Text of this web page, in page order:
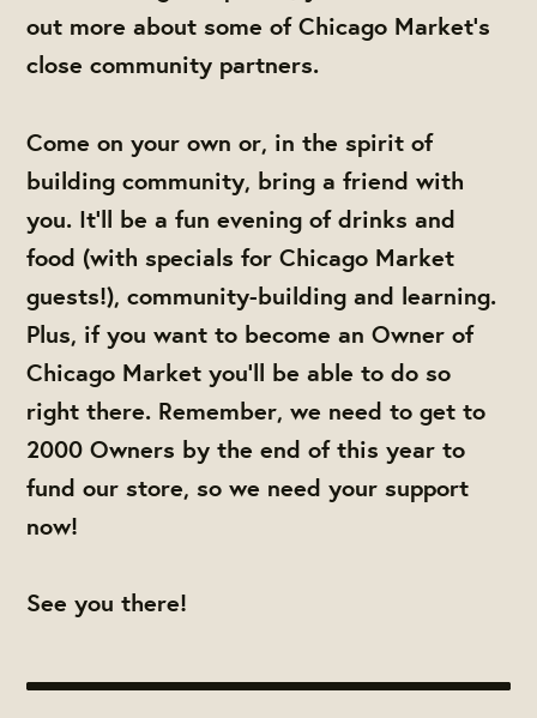
out more about some of Chicago Market's
close community partners.
Come on your own or, in the spirit of
building community, bring a friend with
you. It'll be a fun evening of drinks and
food (with specials for Chicago Market
guests!), community-building and learning.
Plus, if you want to become an Owner of
Chicago Market you'll be able to do so
right there. Remember, we need to get to
2000 Owners by the end of this year to
fund our store, so we need your support
now!
See you there!